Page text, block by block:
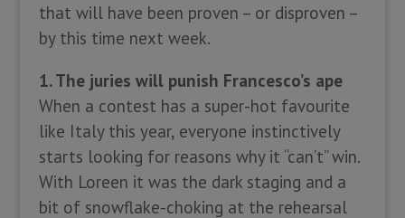
that will have been proven – or disproven –
by this time next week.
1. The juries will punish Francesco’s ape
When a contest has a super-hot favourite
like Italy this year, everyone instinctively
starts looking for reasons why it “can’t” win.
With Loreen it was the dark staging and a
bit of snowflake-choking at the rehearsal